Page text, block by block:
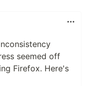
seemed off
Firefox. Here's